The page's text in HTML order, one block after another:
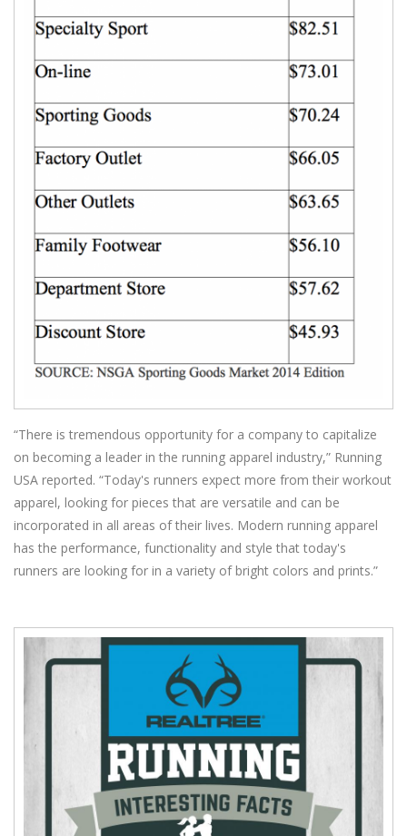
“There is tremendous opportunity for a company to capitalize
on becoming a leader in the running apparel industry,” Running
USA reported. “Today's runners expect more from their workout
apparel, looking for pieces that are versatile and can be
incorporated in all areas of their lives. Modern running apparel
has the performance, functionality and style that today's
runners are looking for in a variety of bright colors and prints.”